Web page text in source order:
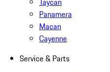
Panamera
Macan
Cayenne
Service & Parts